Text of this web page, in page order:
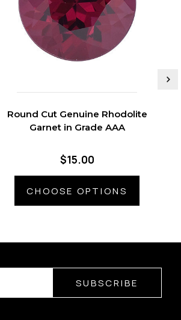
Round Cut Genuine Rhodolite
Garnet in Grade AAA
$15.00
CHOOSE OPTIONS
SUBSCRIBE